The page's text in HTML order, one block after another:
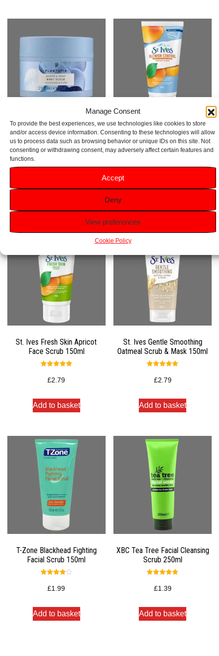
Manage Consent
To provide the best experiences, we use technologies like cookies to store
and/or access device information. Consenting to these technologies will allow
us to process data such as browsing behavior or unique IDs on this site. Not
consenting or withdrawing consent, may adversely affect certain features and
functions.
Accept
Deny
View preferences
Cookie Policy
Plantopia Smooth & Sweep
Body Scrub 200ml
St. Ives Blemish Control Apricot
Scrub 150ml
St. Ives Fresh Skin Apricot
Face Scrub 150ml
5.00
out of 5
£2.79
Add to basket
St. Ives Gentle Smoothing
Oatmeal Scrub & Mask 150ml
5.00
out of 5
£2.79
Add to basket
T-Zone Blackhead Fighting
Facial Scrub 150ml
4.00
out of 5
£1.99
Add to basket
XBC Tea Tree Facial Cleansing
Scrub 250ml
5.00
out of 5
£1.39
Add to basket